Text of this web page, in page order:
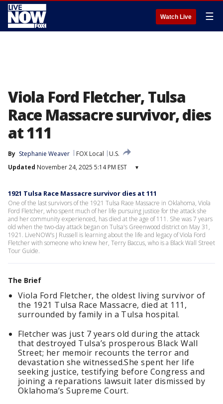
Watch Live ☰
Viola Ford Fletcher, Tulsa
Race Massacre survivor, dies
at 111
By Stephanie Weaver FOX Local
U.S.
Updated November 24, 2025 5:14 PM EST ▾
1921 Tulsa Race Massacre survivor dies at 111
One of the last survivors of the 1921 Tulsa Race Massacre in Oklahoma, Viola
Ford Fletcher, who spent much of her life pursuing justice for the attack she
and her community experienced, has died at the age of 111. She was 7 years
old when the two-day attack began on Tulsa's Greenwood district on May 31,
1921. LiveNOW’s J Russell is learning about the life and legacy of Viola Ford
Fletcher with someone who knew her, Terry Baccus, who is a Black Wall Street
Tour Guide.
The Brief
Viola Ford Fletcher, the oldest living survivor of
the 1921 Tulsa Race Massacre, died at 111,
surrounded by family in a Tulsa hospital.
Fletcher was just 7 years old during the attack
that destroyed Tulsa’s prosperous Black Wall
Street; her memoir recounts the terror and
devastation she witnessed.She spent her life
seeking justice, testifying before Congress and
joining a reparations lawsuit later dismissed by
Oklahoma’s Supreme Court.